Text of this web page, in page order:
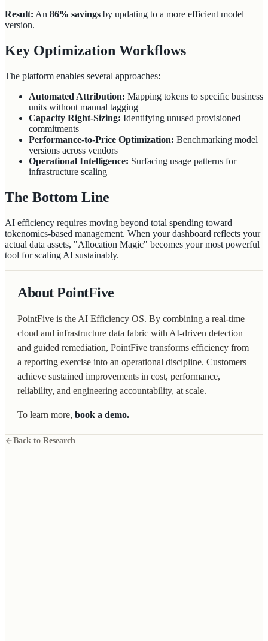
Result: An 86% savings by updating to a more efficient model
version.
Key Optimization Workflows
The platform enables several approaches:
Automated Attribution: Mapping tokens to specific business
units without manual tagging
Capacity Right-Sizing: Identifying unused provisioned
commitments
Performance-to-Price Optimization: Benchmarking model
versions across vendors
Operational Intelligence: Surfacing usage patterns for
infrastructure scaling
The Bottom Line
AI efficiency requires moving beyond total spending toward
tokenomics-based management. When your dashboard reflects your
actual data assets, "Allocation Magic" becomes your most powerful
tool for scaling AI sustainably.
About PointFive
PointFive is the AI Efficiency OS. By combining a real-time
cloud and infrastructure data fabric with AI-driven detection
and guided remediation, PointFive transforms efficiency from
a reporting exercise into an operational discipline. Customers
achieve sustained improvements in cost, performance,
reliability, and engineering accountability, at scale.
To learn more, book a demo.
Back to Research